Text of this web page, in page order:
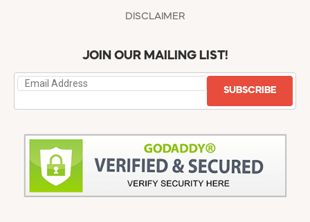
DISCLAIMER
JOIN OUR MAILING LIST!
SUBSCRIBE